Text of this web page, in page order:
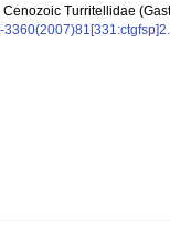
Cenozoic Turritellidae